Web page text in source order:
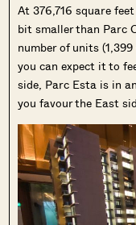
At 376,716 square
bit smaller than Parc
number of units
you can expect it to
side, Parc Esta is in
you favour the East